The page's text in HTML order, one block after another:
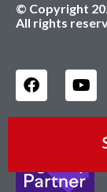
© Copyright
All rights